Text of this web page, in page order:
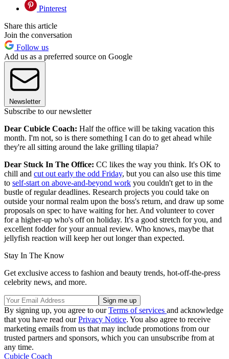
Pinterest
Share this article
Join the conversation
Follow us
Add us as a preferred source on Google
Newsletter
Subscribe to our newsletter
Dear Cubicle Coach: Half the office will be taking vacation this
month. I'm not, so is there something I can do to get ahead while
they're all sitting around the lake grilling tilapia?
Dear Stuck In The Office: CC likes the way you think. It's OK to
chill and cut out early the odd Friday, but you can also use this time
to self-start on above-and-beyond work you couldn't get to in the
bustle of regular deadlines. Research projects you could take on
outside your normal realm upon the boss's return, and draw up some
proposals on spec to have waiting for her. And volunteer to cover
for a higher-up who's off on holiday. It's a good stretch for you, and
excellent fodder for your annual review. Who knows, maybe that
jellyfish reaction will keep her out longer than expected.
Stay In The Know
Get exclusive access to fashion and beauty trends, hot-off-the-press
celebrity news, and more.
By signing up, you agree to ourTerms of services and acknowledge
that you have read ourPrivacy Notice. You also agree to receive
marketing emails from us that may include promotions from our
trusted partners and sponsors, which you can unsubscribe from at
any time.
Cubicle Coach